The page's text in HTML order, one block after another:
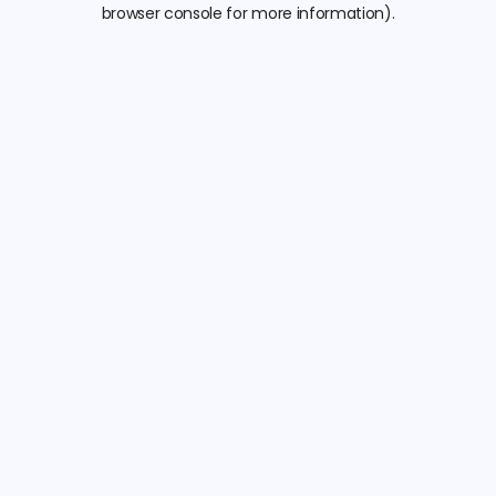
browser console for more information).